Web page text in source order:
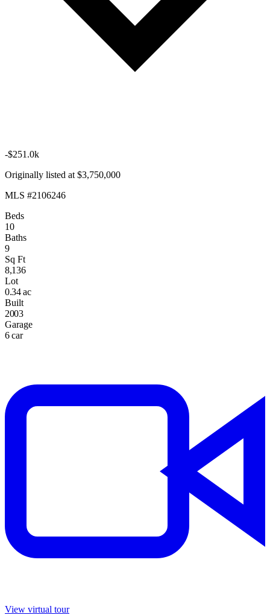
-$251.0k
Originally listed at $3,750,000
MLS #2106246
Beds
10
Baths
9
Sq Ft
8,136
Lot
0.34 ac
Built
2003
Garage
6 car
View virtual tour